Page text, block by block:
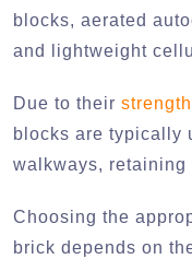
blocks, aerated
and lightweight
Due to their
blocks are typically
walkways, retaining
Choosing the
brick depends on